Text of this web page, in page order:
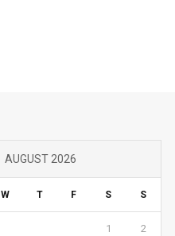
AUGUST 2026
W T F S S
1 2